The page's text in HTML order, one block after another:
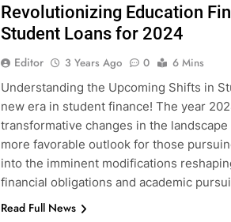
Revolutionizing Education
Student Loans for 2024
Editor 3 Years Ago 0
6 Mins
Understanding the Upcoming Shifts in
new era in student finance! The year
transformative changes in the
more favorable outlook for those
into the imminent modifications
financial obligations and academic
Read Full News